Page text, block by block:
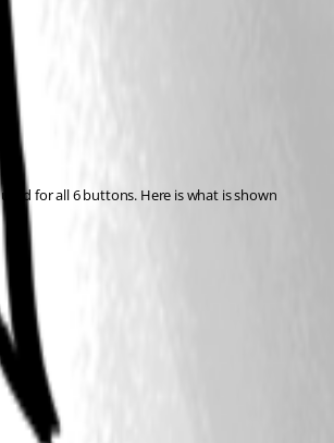
for all 6 buttons. Here is what is shown